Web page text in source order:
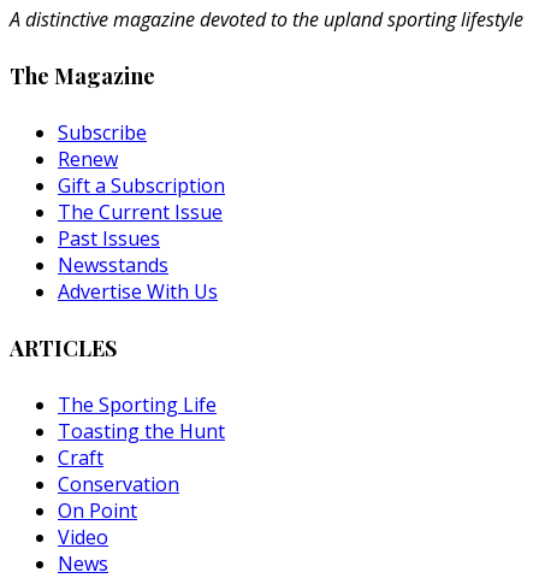
A distinctive magazine devoted to the upland sporting lifestyle
The Magazine
Subscribe
Renew
Gift a Subscription
The Current Issue
Past Issues
Newsstands
Advertise With Us
ARTICLES
The Sporting Life
Toasting the Hunt
Craft
Conservation
On Point
Video
News